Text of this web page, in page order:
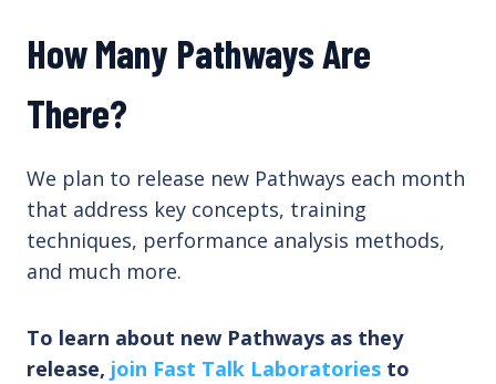
How Many Pathways Are
There?
We plan to release new Pathways each month
that address key concepts, training
techniques, performance analysis methods,
and much more.
To learn about new Pathways as they
release, join Fast Talk Laboratories to